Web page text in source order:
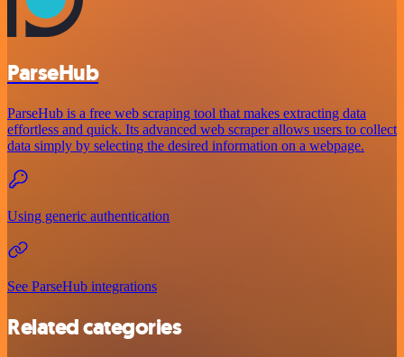
ParseHub
ParseHub is a free web scraping tool that makes extracting data
effortless and quick. Its advanced web scraper allows users to collect
data simply by selecting the desired information on a webpage.
Using generic authentication
See ParseHub integrations
Related categories